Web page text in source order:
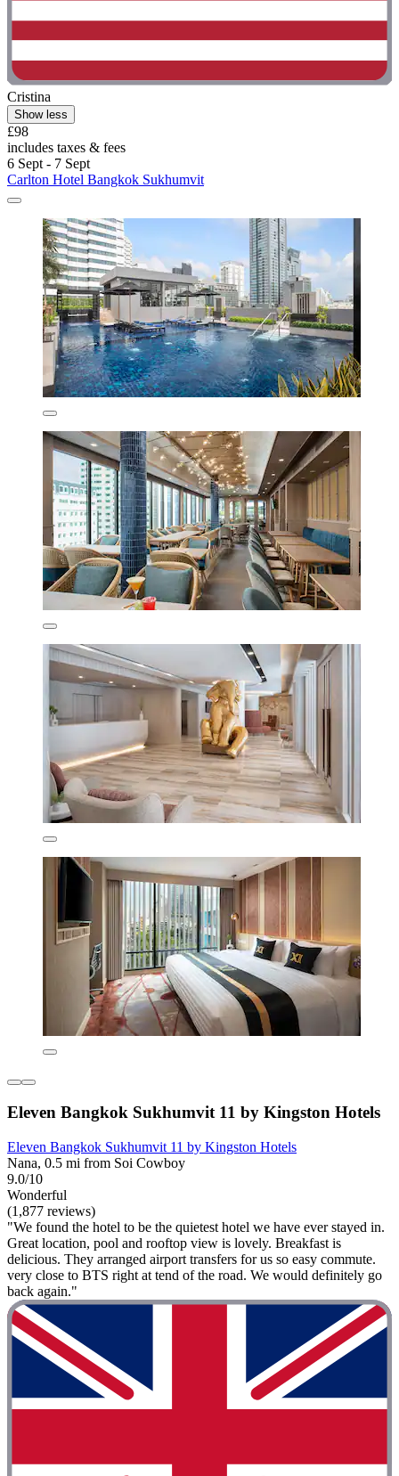
Cristina
Show less
£98
includes taxes & fees
6 Sept - 7 Sept
Carlton Hotel Bangkok Sukhumvit
Eleven Bangkok Sukhumvit 11 by Kingston Hotels
Eleven Bangkok Sukhumvit 11 by Kingston Hotels
Nana, 0.5 mi from Soi Cowboy
9.0/10
Wonderful
(1,877 reviews)
"We found the hotel to be the quietest hotel we have ever stayed in.
Great location, pool and rooftop view is lovely. Breakfast is
delicious. They arranged airport transfers for us so easy commute.
very close to BTS right at tend of the road. We would definitely go
back again."